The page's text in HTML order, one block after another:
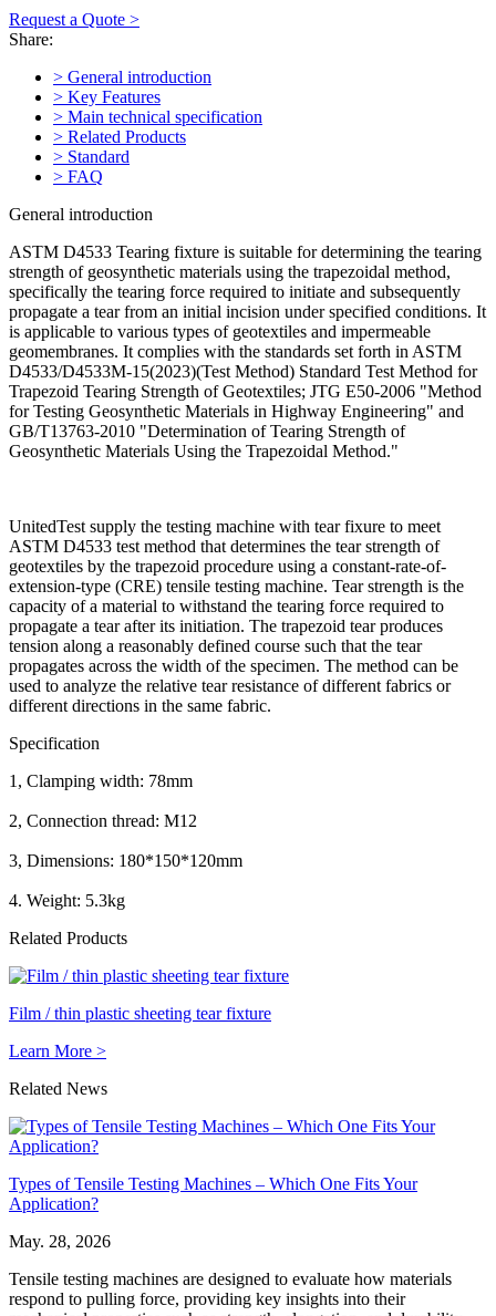
Request a Quote >
Share:
> General introduction
> Key Features
> Main technical specification
> Related Products
> Standard
> FAQ
General introduction
ASTM D4533 Tearing fixture is suitable for determining the tearing
strength of geosynthetic materials using the trapezoidal method,
specifically the tearing force required to initiate and subsequently
propagate a tear from an initial incision under specified conditions. It
is applicable to various types of geotextiles and impermeable
geomembranes. It complies with the standards set forth in ASTM
D4533/D4533M-15(2023)(Test Method) Standard Test Method for
Trapezoid Tearing Strength of Geotextiles; JTG E50-2006 "Method
for Testing Geosynthetic Materials in Highway Engineering" and
GB/T13763-2010 "Determination of Tearing Strength of
Geosynthetic Materials Using the Trapezoidal Method."
UnitedTest supply the testing machine with tear fixure to meet
ASTM D4533 test method that determines the tear strength of
geotextiles by the trapezoid procedure using a constant-rate-of-
extension-type (CRE) tensile testing machine. Tear strength is the
capacity of a material to withstand the tearing force required to
propagate a tear after its initiation. The trapezoid tear produces
tension along a reasonably defined course such that the tear
propagates across the width of the specimen. The method can be
used to analyze the relative tear resistance of different fabrics or
different directions in the same fabric.
Specification
1, Clamping width: 78mm
2, Connection thread: M12
3, Dimensions: 180*150*120mm
4. Weight: 5.3kg
Related Products
Film / thin plastic sheeting tear fixture
Learn More >
Related News
Types of Tensile Testing Machines – Which One Fits Your
Application?
May. 28, 2026
Tensile testing machines are designed to evaluate how materials
respond to pulling force, providing key insights into their